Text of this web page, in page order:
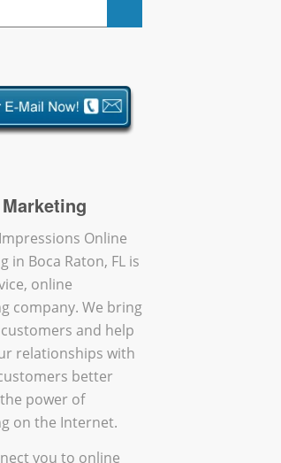
Online
in Boca Raton, FL is
online
company. We bring
and help
relationships with
better
power of
on the Internet.
you to online